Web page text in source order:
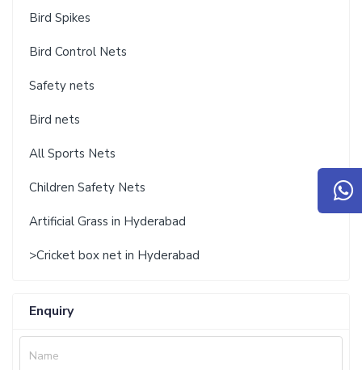
Bird Spikes
Bird Control Nets
Safety nets
Bird nets
All Sports Nets
Children Safety Nets
Artificial Grass in Hyderabad
>Cricket box net in Hyderabad
Enquiry
Name